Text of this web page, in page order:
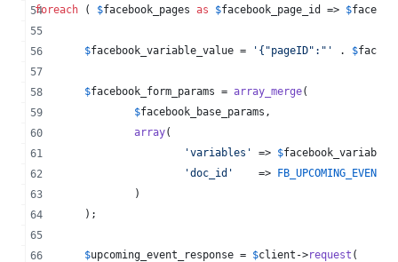
foreach ( $facebook_pages as $facebook_page_id => $
$facebook_variable_value = ' {"pageID":" ' . $
$facebook_form_params = array_merge(
$facebook_base_params ,
array(
'variables ' => $
'doc_id '
    =>
		)
	);
$upcoming_event_response = $client ->request (